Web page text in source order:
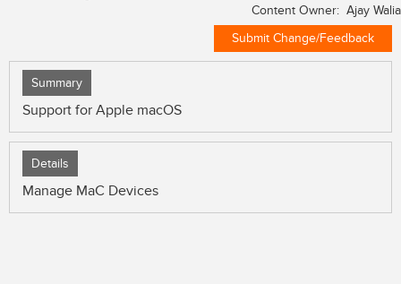
Content Owner: Ajay Walia
Submit Change/Feedback
Summary
Support for Apple macOS
Details
Manage MaC Devices